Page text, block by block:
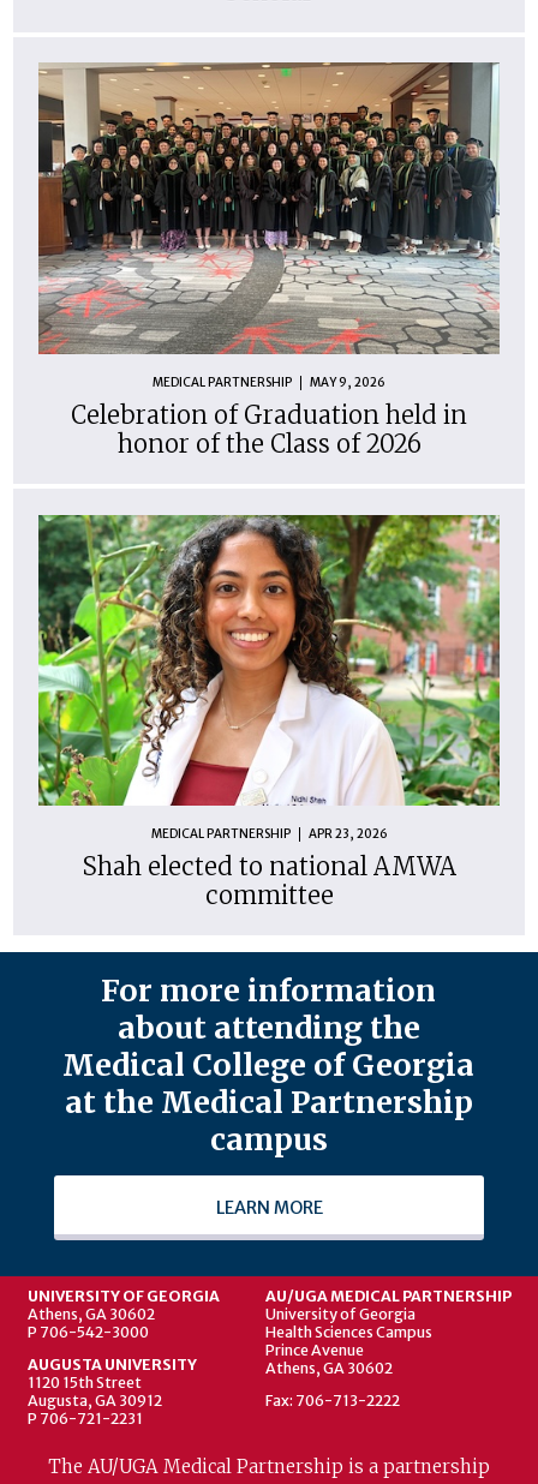
MEDICAL PARTNERSHIP MAY 9, 2026
Celebration of Graduation held in
honor of the Class of 2026
MEDICAL PARTNERSHIP APR 23, 2026
Shah elected to national AMWA
committee
For more information
about attending the
Medical College of Georgia
at the Medical Partnership
campus
LEARN MORE
UNIVERSITY OF GEORGIA
Athens, GA 30602
P 706-542-3000
AUGUSTA UNIVERSITY
1120 15th Street
Augusta, GA 30912
P 706-721-2231
AU/UGA MEDICAL PARTNERSHIP
University of Georgia
Health Sciences Campus
Prince Avenue
Athens, GA 30602
Fax: 706-713-2222
The AU/UGA Medical Partnership is a partnership